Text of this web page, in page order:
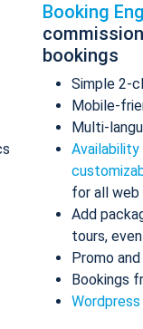
Booking
bookings
Simple 2-
Mobile-
Multi-
Availability
for all web
Add
tours,
Promo
Bookings